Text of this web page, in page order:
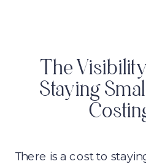
There is a cost to
The
Staying